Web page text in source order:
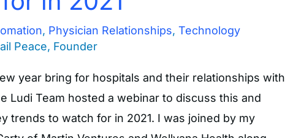
, Physician Relationships,Technology
Peace, Founder
year bring for hospitals and their relationships with
Ludi Team hosted a webinar to discuss this and
trends to watch for in 2021. I was joined by my